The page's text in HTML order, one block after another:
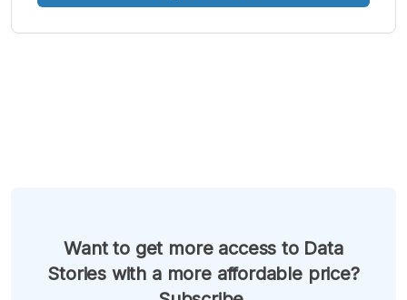
Want to get more access to Data
Stories with a more affordable price?